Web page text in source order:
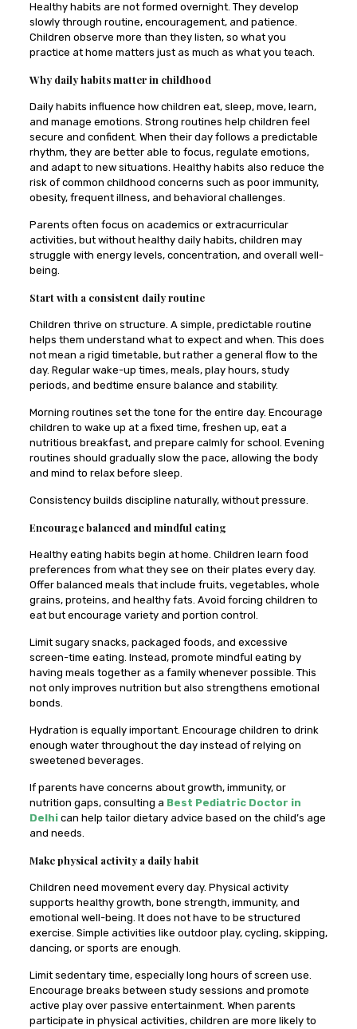
Healthy habits are not formed overnight. They develop
slowly through routine, encouragement, and patience.
Children observe more than they listen, so what you
practice at home matters just as much as what you teach.
Why daily habits matter in childhood
Daily habits influence how children eat, sleep, move, learn,
and manage emotions. Strong routines help children feel
secure and confident. When their day follows a predictable
rhythm, they are better able to focus, regulate emotions,
and adapt to new situations. Healthy habits also reduce the
risk of common childhood concerns such as poor immunity,
obesity, frequent illness, and behavioral challenges.
Parents often focus on academics or extracurricular
activities, but without healthy daily habits, children may
struggle with energy levels, concentration, and overall well-
being.
Start with a consistent daily routine
Children thrive on structure. A simple, predictable routine
helps them understand what to expect and when. This does
not mean a rigid timetable, but rather a general flow to the
day. Regular wake-up times, meals, play hours, study
periods, and bedtime ensure balance and stability.
Morning routines set the tone for the entire day. Encourage
children to wake up at a fixed time, freshen up, eat a
nutritious breakfast, and prepare calmly for school. Evening
routines should gradually slow the pace, allowing the body
and mind to relax before sleep.
Consistency builds discipline naturally, without pressure.
Encourage balanced and mindful eating
Healthy eating habits begin at home. Children learn food
preferences from what they see on their plates every day.
Offer balanced meals that include fruits, vegetables, whole
grains, proteins, and healthy fats. Avoid forcing children to
eat but encourage variety and portion control.
Limit sugary snacks, packaged foods, and excessive
screen-time eating. Instead, promote mindful eating by
having meals together as a family whenever possible. This
not only improves nutrition but also strengthens emotional
bonds.
Hydration is equally important. Encourage children to drink
enough water throughout the day instead of relying on
sweetened beverages.
If parents have concerns about growth, immunity, or
nutrition gaps, consulting a Best Pediatric Doctor in
Delhican help tailor dietary advice based on the child’s age
and needs.
Make physical activity a daily habit
Children need movement every day. Physical activity
supports healthy growth, bone strength, immunity, and
emotional well-being. It does not have to be structured
exercise. Simple activities like outdoor play, cycling, skipping,
dancing, or sports are enough.
Limit sedentary time, especially long hours of screen use.
Encourage breaks between study sessions and promote
active play over passive entertainment. When parents
participate in physical activities, children are more likely to